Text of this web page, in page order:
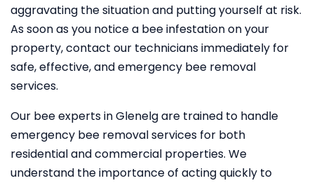
aggravating the situation and putting yourself at risk.
As soon as you notice a bee infestation on your
property, contact our technicians immediately for
safe, effective, and emergency bee removal
services.
Our bee experts in Glenelg are trained to handle
emergency bee removal services for both
residential and commercial properties. We
understand the importance of acting quickly to